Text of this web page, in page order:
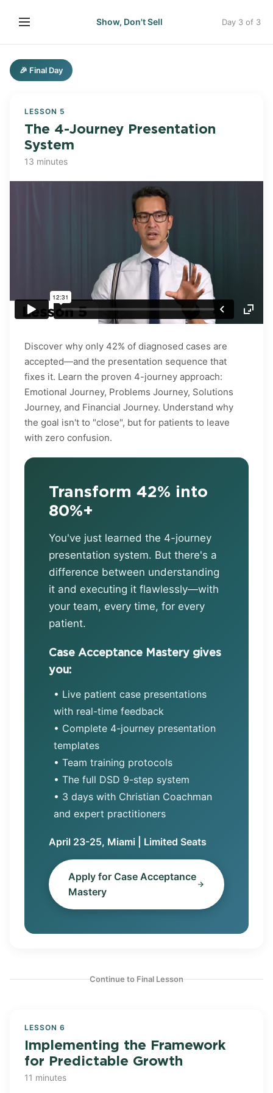
Show, Don't Sell Day 3 of 3
🎉 Final Day
LESSON 5
The 4-Journey Presentation
System
13 minutes
Discover why only 42% of diagnosed cases are
accepted—and the presentation sequence that
fixes it. Learn the proven 4-journey approach:
Emotional Journey, Problems Journey, Solutions
Journey, and Financial Journey. Understand why
the goal isn't to "close", but for patients to leave
with zero confusion.
Transform 42% into
80%+
You've just learned the 4-journey
presentation system. But there's a
difference between understanding
it and executing it flawlessly—with
your team, every time, for every
patient.
Case Acceptance Mastery gives
you:
• Live patient case presentations
with real-time feedback
• Complete 4-journey presentation
templates
• Team training protocols
• The full DSD 9-step system
• 3 days with Christian Coachman
and expert practitioners
April 23-25, Miami | Limited Seats
Apply for Case Acceptance
Mastery
Continue to Final Lesson
LESSON 6
Implementing the Framework
for Predictable Growth
11 minutes